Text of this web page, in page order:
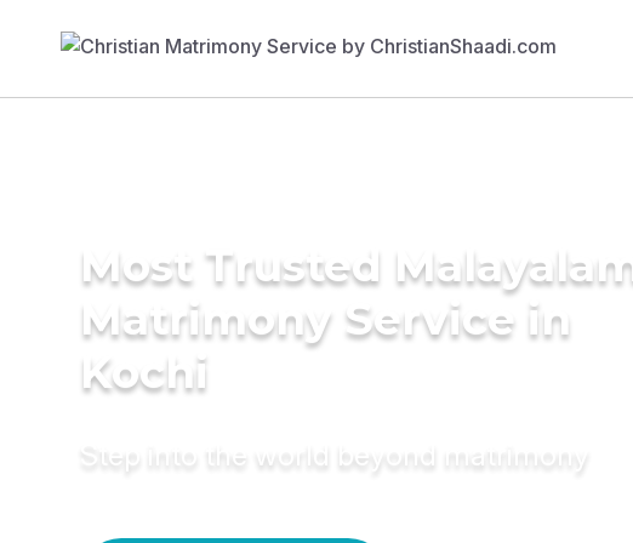
Most Trusted Malayalam
Matrimony Service in
Kochi
Step into the world beyond matrimony